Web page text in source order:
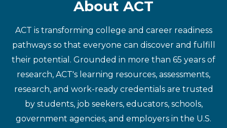
About ACT
ACT is transforming college and career readiness
pathways so that everyone can discover and fulfill
their potential. Grounded in more than 65 years of
research, ACT's learning resources, assessments,
research, and work-ready credentials are trusted
by students, job seekers, educators, schools,
government agencies, and employers in the U.S.